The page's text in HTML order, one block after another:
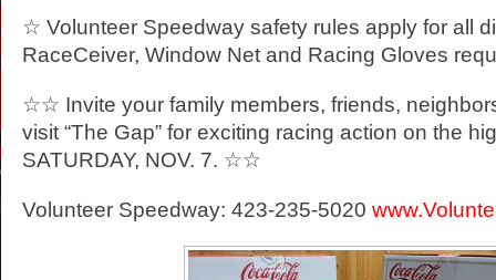
☆ Volunteer Speedway safety rules apply for all
RaceCeiver, Window Net and Racing Gloves
☆☆ Invite your family members, friends,
visit “The Gap” for exciting racing action on the
SATURDAY, NOV. 7. ☆☆
Volunteer Speedway: 423-235-5020